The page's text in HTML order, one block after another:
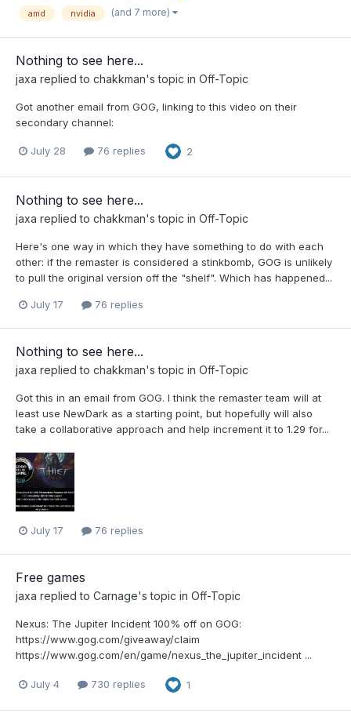
amd nvidia (and 7 more)
Nothing to see here...
jaxa replied to chakkman's topic in Off-Topic
Got another email from GOG, linking to this video on their
secondary channel:
July 28 76 replies 2
Nothing to see here...
jaxa replied to chakkman's topic in Off-Topic
Here's one way in which they have something to do with each
other: if the remaster is considered a stinkbomb, GOG is unlikely
to pull the original version off the "shelf". Which has happened...
July 17 76 replies
Nothing to see here...
jaxa replied to chakkman's topic in Off-Topic
Got this in an email from GOG. I think the remaster team will at
least use NewDark as a starting point, but hopefully will also
take a collaborative approach and help increment it to 1.29 for...
July 17 76 replies
Free games
jaxa replied to Carnage's topic in Off-Topic
Nexus: The Jupiter Incident 100% off on GOG:
https://www.gog.com/giveaway/claim
https://www.gog.com/en/game/nexus_the_jupiter_incident ...
July 4 730 replies 1